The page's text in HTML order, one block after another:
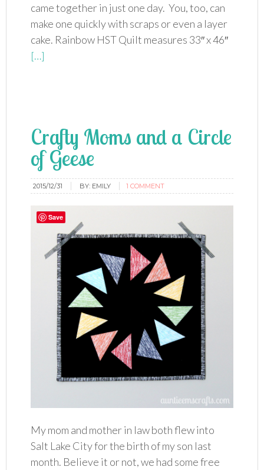
came together in just one day. You, too, can
make one quickly with scraps or even a layer
cake. Rainbow HST Quilt measures 33″ x 46″
[…]
Crafty Moms and a Circle
of Geese
2015/12/31 BY: EMILY 1 COMMENT
My mom and mother in law both flew into
Salt Lake City for the birth of my son last
month. Believe it or not, we had some free
Save